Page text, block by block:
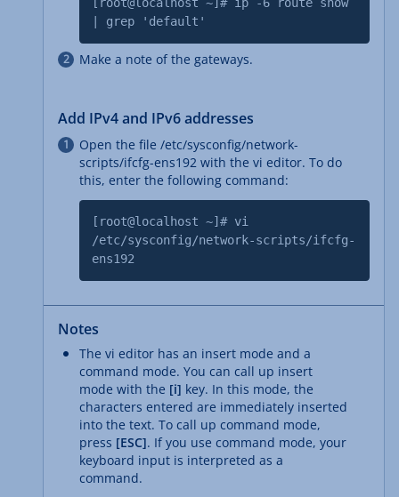
| grep 'default'
Make a note of the gateways.
Add IPv4 and IPv6 addresses
Open the file /etc/sysconfig/network-
scripts/ifcfg-ens192 with the vi editor. To do
this, enter the following command:
[root@localhost ~]# vi
/etc/sysconfig/network-scripts/ifcfg-
ens192
Notes
The vi editor has an insert mode and a
command mode. You can call up insert
mode with the [i] key. In this mode, the
characters entered are immediately inserted
into the text. To call up command mode,
press [ESC]. If you use command mode, your
keyboard input is interpreted as a
command.